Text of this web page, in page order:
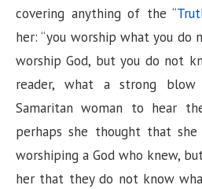
covering anything of the “
her: “you worship what you do
worship God, but you do not
reader, what a strong
Samaritan woman to hear
perhaps she thought that
worshiping a God who knew,
her that they do not know